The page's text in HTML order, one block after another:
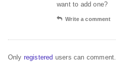
want to add one?
Write a comment
Only registered users can comment.